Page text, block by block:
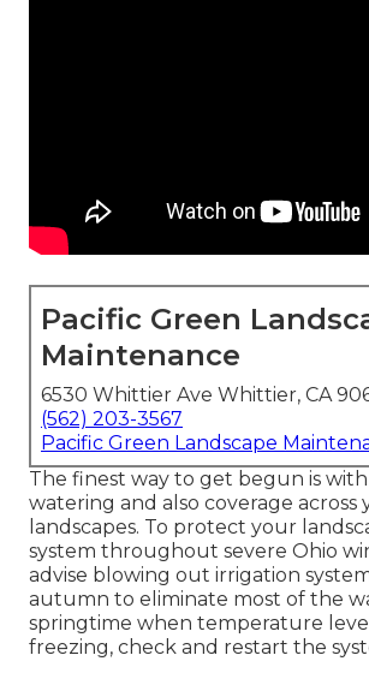
Pacific Green
Maintenance
6530 Whittier Ave Whittier, CA
(562) 203-3567
Pacific Green Landscape
The finest way to get begun is
watering and also coverage across
landscapes. To protect your
system throughout severe Ohio
advise blowing out irrigation
autumn to eliminate most of the
springtime when temperature
freezing, check and restart the